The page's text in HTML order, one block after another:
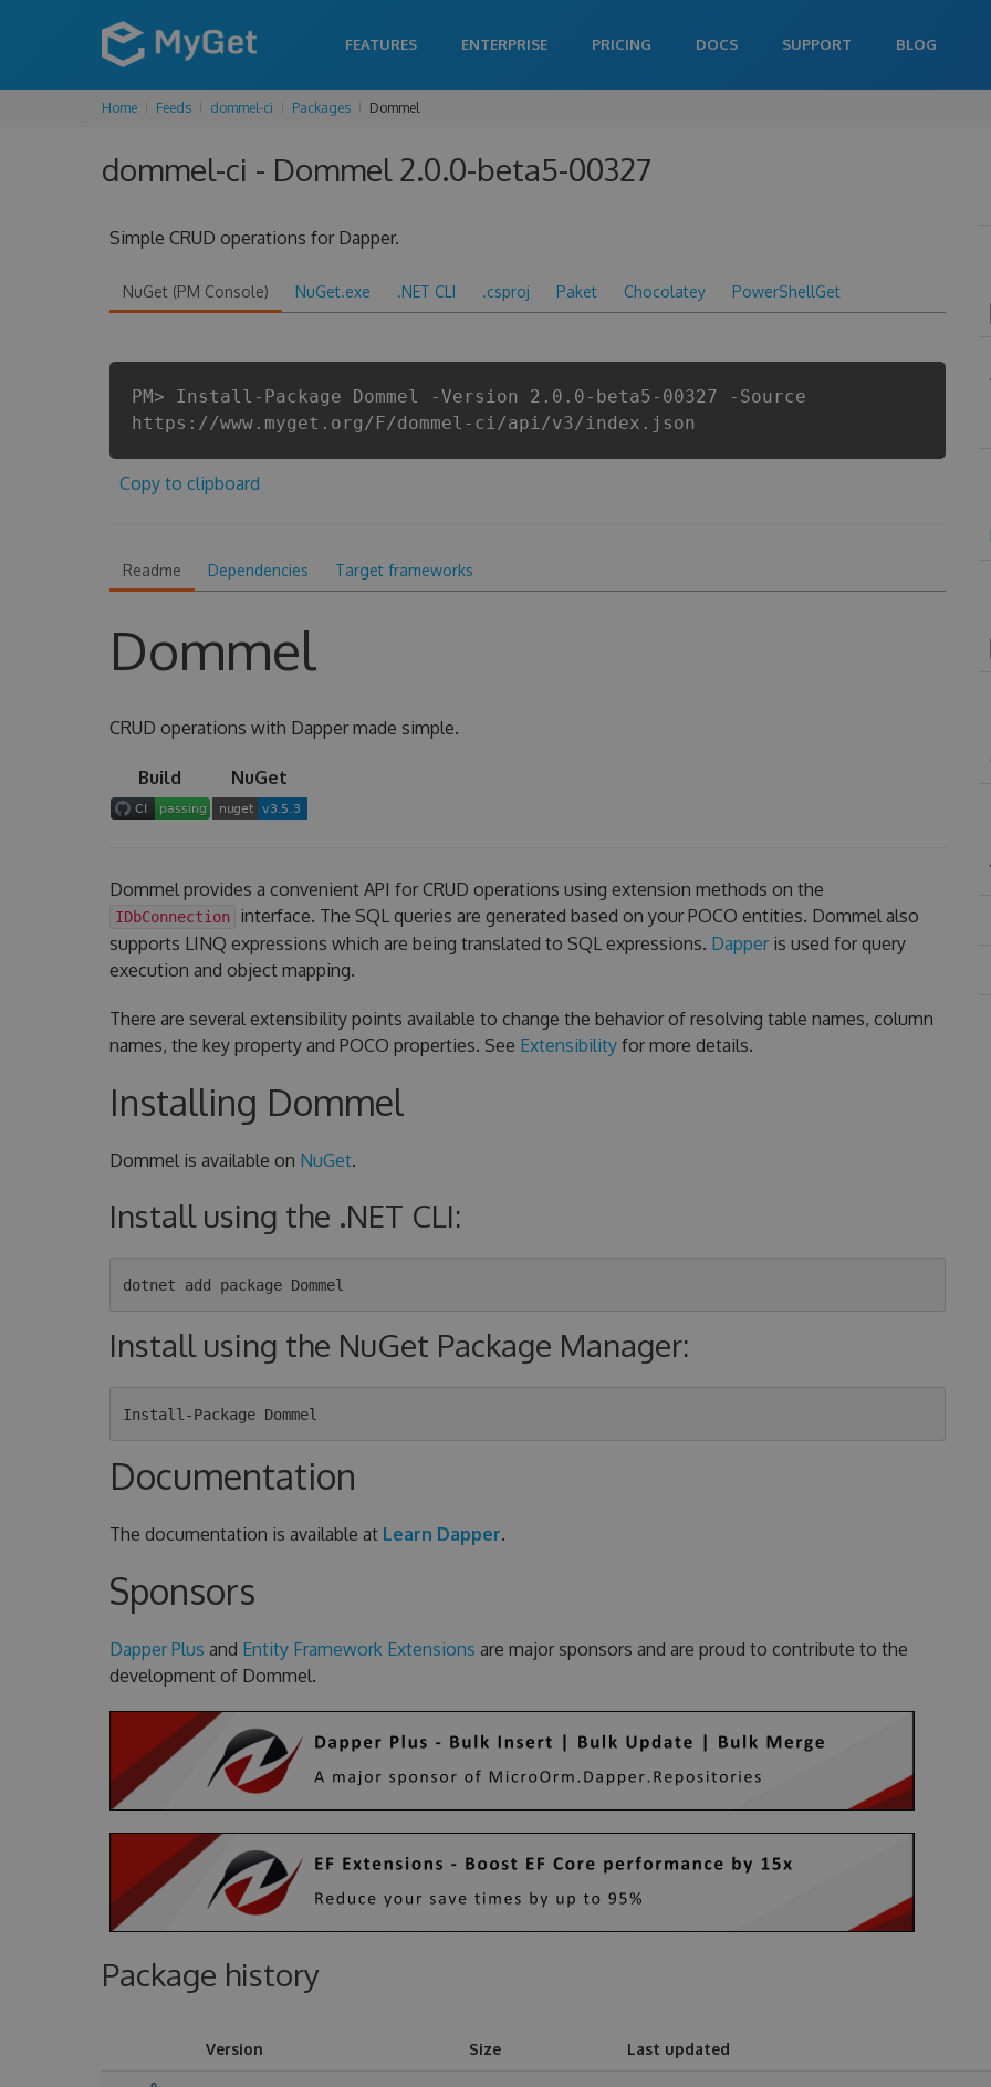
FEATURES ENTERPRISE PRICING DOCS SUPPORT BLOG
Home Feeds dommel-ci Packages Dommel
dommel-ci - Dommel 2.0.0-beta5-00327
Simple CRUD operations for Dapper.
NuGet (PM Console) NuGet.exe .NET CLI .csproj Paket Chocolatey PowerShellGet
PM> Install-Package Dommel -Version 2.0.0-beta5-00327 -Source
https://www.myget.org/F/dommel-ci/api/v3/index.json
Copy to clipboard
Readme Dependencies Target frameworks
Dommel
CRUD operations with Dapper made simple.
Build NuGet
Dommel provides a convenient API for CRUD operations using extension methods on the
IDbConnection
interface. The SQL queries are generated based on your POCO entities. Dommel also
supports LINQ expressions which are being translated to SQL expressions. Dapperis used for query
execution and object mapping.
There are several extensibility points available to change the behavior of resolving table names, column
names, the key property and POCO properties. See Extensibilityfor more details.
Installing Dommel
Dommel is available on NuGet.
Install using the .NET CLI:
Install using the NuGet Package Manager:
Documentation
The documentation is available at Learn Dapper.
Sponsors
Dapper Plus and Entity Framework Extensions are major sponsors and are proud to contribute to the
development of Dommel.
Package history
Version Size Last updated